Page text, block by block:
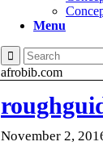
Menu
afrobib.com
November 2,